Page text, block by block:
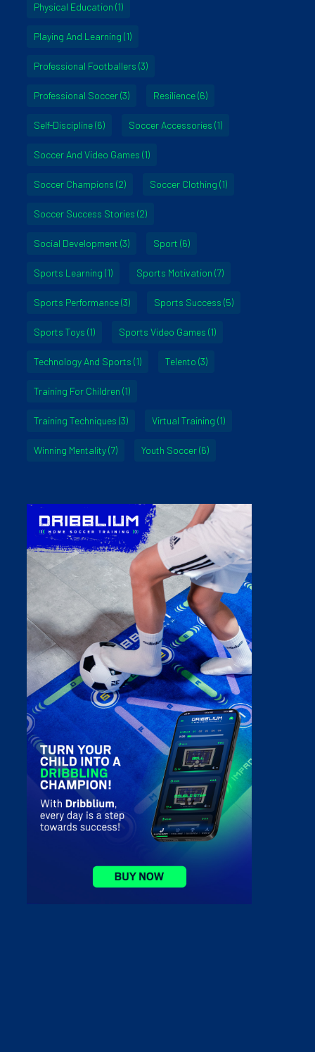
Physical Education (1)
Playing And Learning (1)
Professional Footballers (3)
Professional Soccer(3) Resilience(6)
Self-Discipline(6) Soccer Accessories (1)
Soccer And Video Games (1)
Soccer Champions (2) Soccer Clothing (1)
Soccer Success Stories (2)
Social Development (3) Sport (6)
Sports Learning (1) Sports Motivation (7)
Sports Performance(3) Sports Success (5)
Sports Toys (1) Sports Video Games (1)
Technology And Sports (1) Telento (3)
Training For Children (1)
Training Techniques (3) Virtual Training (1)
Winning Mentality(7) Youth Soccer(6)